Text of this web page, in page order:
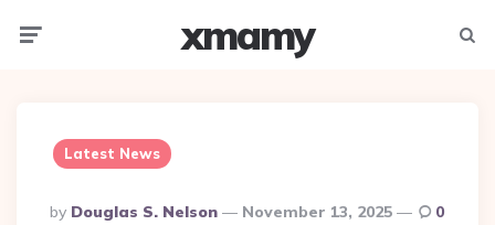
xmamy
Latest News
Posted
By Douglas S. Nelson November 13, 2025 0